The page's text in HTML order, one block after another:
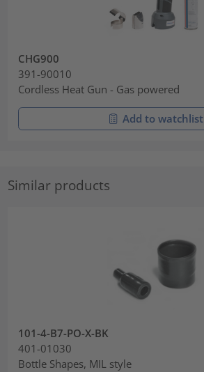
CHG900
391-90010
Cordless Heat Gun - Gas powered
Add to watchlist
Similar products
101-4-B7-PO-X-BK
401-01030
Bottle Shapes, MIL style